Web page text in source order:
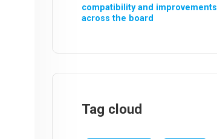
compatibility and improvements
across the board
Tag cloud